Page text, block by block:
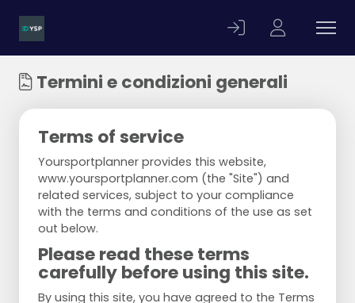
Termini e condizioni generali
Terms of service
Yoursportplanner provides this website,
www.yoursportplanner.com (the "Site") and
related services, subject to your compliance
with the terms and conditions of the use as set
out below.
Please read these terms
carefully before using this site.
By using this site, you have agreed to the Terms